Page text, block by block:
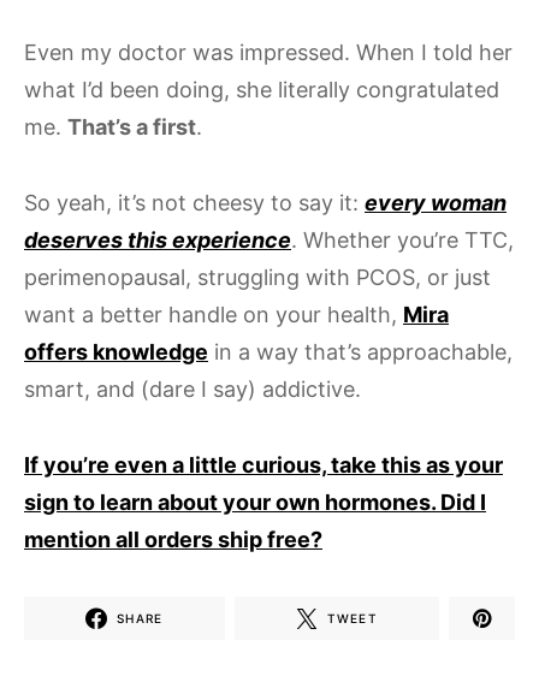
Even my doctor was impressed. When I told her
what I’d been doing, she literally congratulated
me. That’s a first.
So yeah, it’s not cheesy to say it: every woman
deserves this experience. Whether you’re TTC,
perimenopausal, struggling with PCOS, or just
want a better handle on your health, Mira
offers knowledge in a way that’s approachable,
smart, and (dare I say) addictive.
If you’re even a little curious, take this as your
sign to learn about your own hormones. Did I
mention all orders ship free?
SHARE TWEET